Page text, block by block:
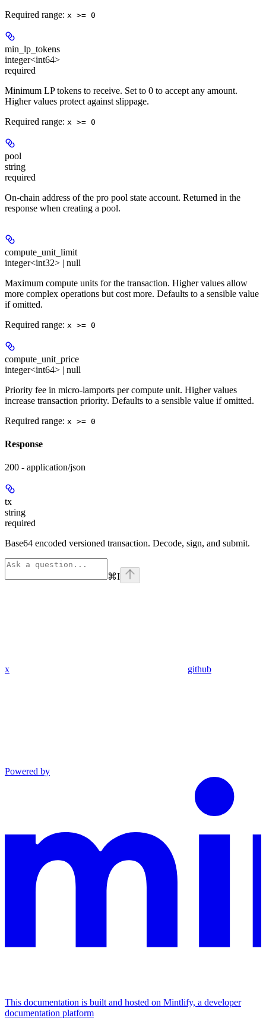
Required range: x >= 0
min_lp_tokens
integer<int64>
required
Minimum LP tokens to receive. Set to 0 to accept any amount.
Higher values protect against slippage.
Required range: x >= 0
pool
string
required
On-chain address of the pro pool state account. Returned in the
response when creating a pool.
compute_unit_limit
integer<int32> | null
Maximum compute units for the transaction. Higher values allow
more complex operations but cost more. Defaults to a sensible value
if omitted.
Required range: x >= 0
compute_unit_price
integer<int64> | null
Priority fee in micro-lamports per compute unit. Higher values
increase transaction priority. Defaults to a sensible value if omitted.
Required range: x >= 0
Response
200 - application/json
tx
string
required
Base64 encoded versioned transaction. Decode, sign, and submit.
⌘I
x github
Powered by
This documentation is built and hosted on Mintlify, a developer
documentation platform